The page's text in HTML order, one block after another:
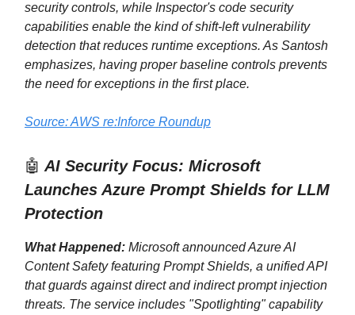
security controls, while Inspector's code security
capabilities enable the kind of shift-left vulnerability
detection that reduces runtime exceptions. As Santosh
emphasizes, having proper baseline controls prevents
the need for exceptions in the first place.
Source: AWS re:Inforce Roundup
🤖 AI Security Focus: Microsoft
Launches Azure Prompt Shields for LLM
Protection
What Happened: Microsoft announced Azure AI
Content Safety featuring Prompt Shields, a unified API
that guards against direct and indirect prompt injection
threats. The service includes "Spotlighting" capability